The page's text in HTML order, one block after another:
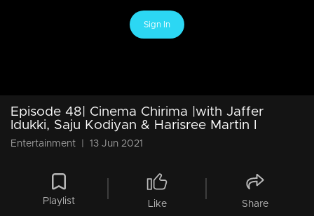
Sign In
Episode 48| Cinema Chirima |with Jaffer
Idukki, Saju Kodiyan & Harisree Martin I
Entertainment 13 Jun 2021
Playlist Like Share